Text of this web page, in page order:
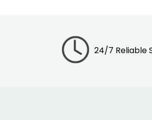
24/7 Reliable